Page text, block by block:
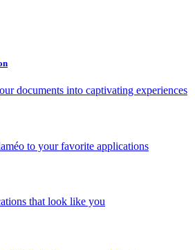
documents into captivating experiences
to your favorite applications
that look like you